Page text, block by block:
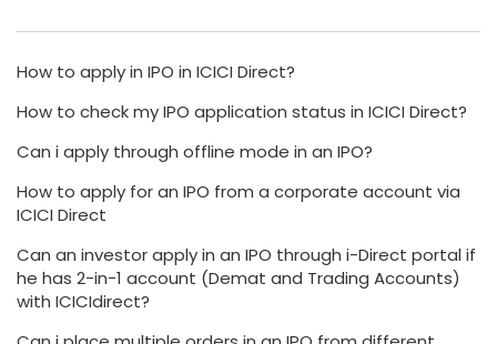
How to apply in IPO in ICICI Direct?
How to check my IPO application status in ICICI Direct?
Can i apply through offline mode in an IPO?
How to apply for an IPO from a corporate account via
ICICI Direct
Can an investor apply in an IPO through i-Direct portal if
he has 2-in-1 account (Demat and Trading Accounts)
with ICICIdirect?